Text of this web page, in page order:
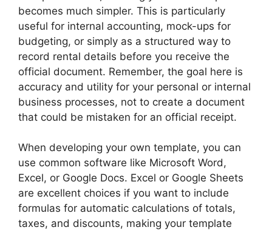
becomes much simpler. This is particularly
useful for internal accounting, mock-ups for
budgeting, or simply as a structured way to
record rental details before you receive the
official document. Remember, the goal here is
accuracy and utility for your personal or internal
business processes, not to create a document
that could be mistaken for an official receipt.
When developing your own template, you can
use common software like Microsoft Word,
Excel, or Google Docs. Excel or Google Sheets
are excellent choices if you want to include
formulas for automatic calculations of totals,
taxes, and discounts, making your template